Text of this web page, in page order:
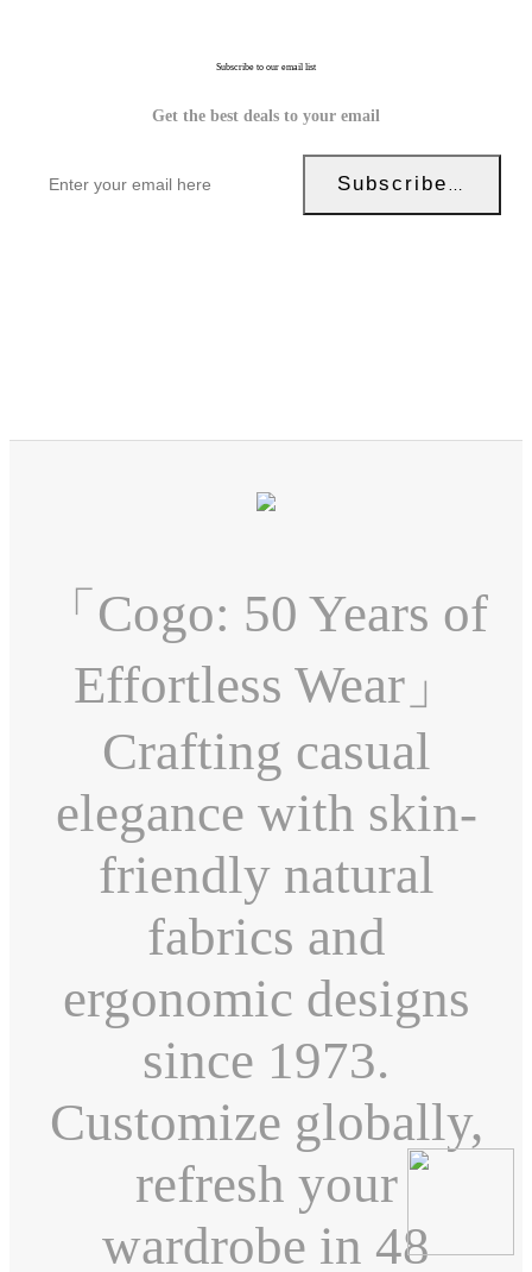
Subscribe to our email list
Get the best deals to your email
Subscribe Now!
「Cogo: 50 Years of
Effortless Wear」
Crafting casual
elegance with skin-
friendly natural
fabrics and
ergonomic designs
since 1973.
Customize globally,
refresh your
wardrobe in 48